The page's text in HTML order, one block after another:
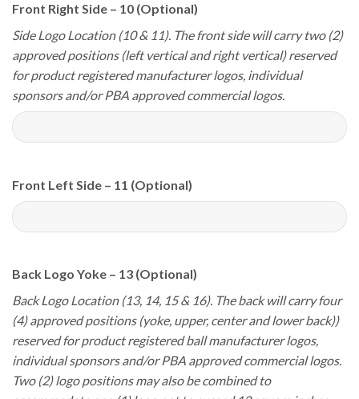
Front Right Side – 10 (Optional)
Side Logo Location (10 & 11). The front side will carry two (2)
approved positions (left vertical and right vertical) reserved
for product registered manufacturer logos, individual
sponsors and/or PBA approved commercial logos.
Front Left Side – 11 (Optional)
Back Logo Yoke – 13 (Optional)
Back Logo Location (13, 14, 15 & 16). The back will carry four
(4) approved positions (yoke, upper, center and lower back))
reserved for product registered ball manufacturer logos,
individual sponsors and/or PBA approved commercial logos.
Two (2) logo positions may also be combined to